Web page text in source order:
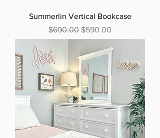
Summerlin Vertical Bookcase
Regular Price
$690.00 Sale Price
$590.00